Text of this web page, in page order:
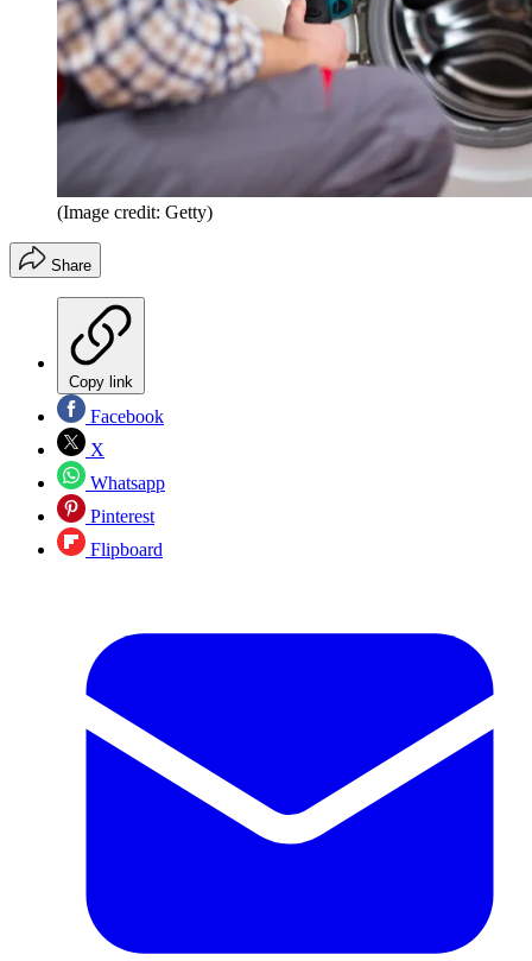
(Image credit: Getty)
Share
Copy link
Facebook
X
Whatsapp
Pinterest
Flipboard